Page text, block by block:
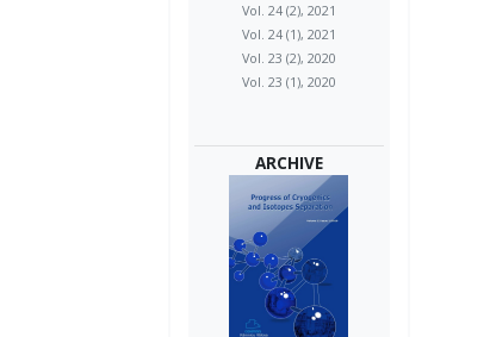
Vol. 24 (2), 2021
Vol. 24 (1), 2021
Vol. 23 (2), 2020
Vol. 23 (1), 2020
ARCHIVE